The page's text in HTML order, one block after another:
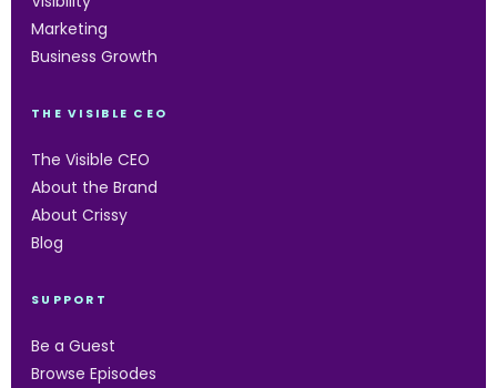
Marketing
Business Growth
THE VISIBLE CEO
The Visible CEO
About the Brand
About Crissy
Blog
SUPPORT
Be a Guest
Browse Episodes